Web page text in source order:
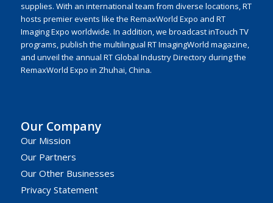
supplies. With an international team from diverse locations, RT
hosts premier events like the RemaxWorld Expo and RT
Imaging Expo worldwide. In addition, we broadcast inTouch TV
programs, publish the multilingual RT ImagingWorld magazine,
and unveil the annual RT Global Industry Directory during the
RemaxWorld Expo in Zhuhai, China.
Our Company
Our Mission
Our Partners
Our Other Businesses
Privacy Statement